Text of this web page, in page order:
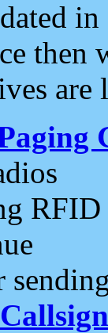
then
are
RFID